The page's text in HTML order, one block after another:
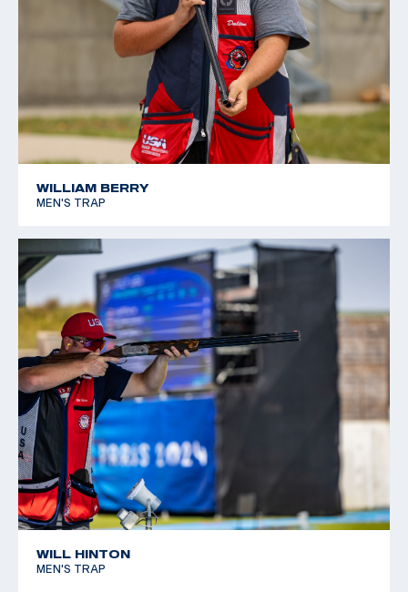
WILLIAM BERRY
MEN'S TRAP
WILL HINTON
MEN'S TRAP